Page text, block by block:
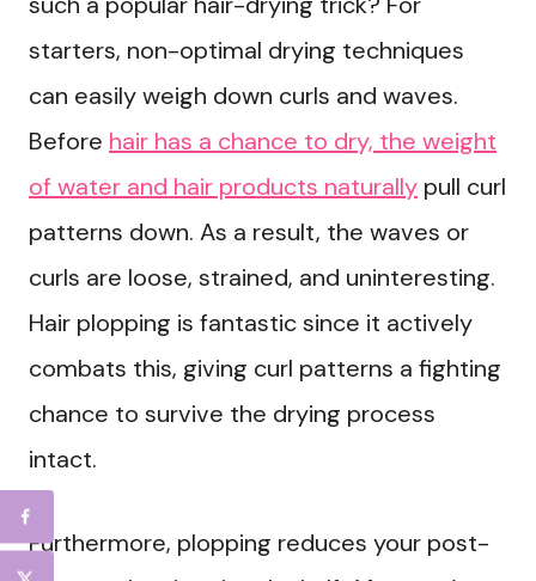
starters, non-optimal drying techniques
can easily weigh down curls and waves.
Before hair has a chance to dry, the weight
of water and hair products naturally pull curl
patterns down. As a result, the waves or
curls are loose, strained, and uninteresting.
Hair plopping is fantastic since it actively
combats this, giving curl patterns a fighting
chance to survive the drying process
intact.
Furthermore, plopping reduces your post-